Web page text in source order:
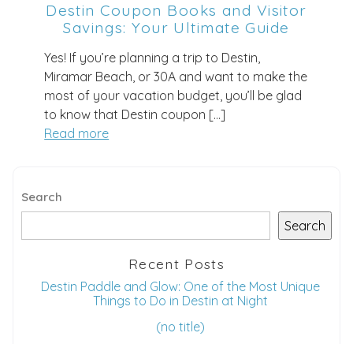
Destin Coupon Books and Visitor
Savings: Your Ultimate Guide
Yes! If you’re planning a trip to Destin,
Miramar Beach, or 30A and want to make the
most of your vacation budget, you’ll be glad
to know that Destin coupon […]
Read more
Search
Search
Recent Posts
Destin Paddle and Glow: One of the Most Unique
Things to Do in Destin at Night
(no title)